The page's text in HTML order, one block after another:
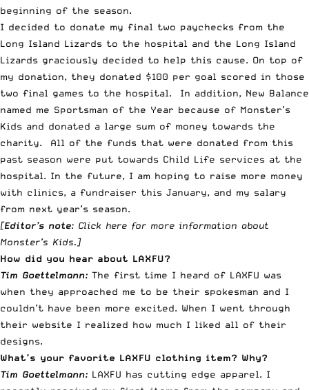
beginning of the season.
I decided to donate my final two paychecks from the
Long Island Lizards to the hospital and the Long Island
Lizards graciously decided to help this cause. On top of
my donation, they donated $100 per goal scored in those
two final games to the hospital. In addition, New Balance
named me Sportsman of the Year because of Monster’s
Kids and donated a large sum of money towards the
charity. All of the funds that were donated from this
past season were put towards Child Life services at the
hospital. In the future, I am hoping to raise more money
with clinics, a fundraiser this January, and my salary
from next year’s season.
[Editor’s note: Click here for more information about
Monster’s Kids.]
How did you hear about LAXFU?
Tim Goettelmann: The first time I heard of LAXFU was
when they approached me to be their spokesman and I
couldn’t have been more excited. When I went through
their website I realized how much I liked all of their
designs.
What’s your favorite LAXFU clothing item? Why?
Tim Goettelmann: LAXFU has cutting edge apparel. I